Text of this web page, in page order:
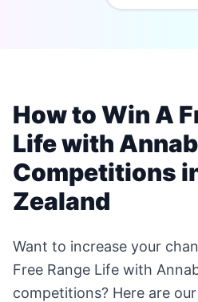
How to Win A
Life with
Competitions
Zealand
Want to increase your
Free Range Life with
competitions? Here are